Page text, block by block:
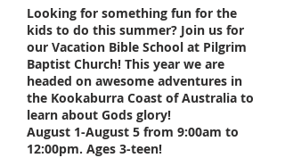
Looking for something fun for the
kids to do this summer? Join us for
our Vacation Bible School at Pilgrim
Baptist Church! This year we are
headed on awesome adventures in
the Kookaburra Coast of Australia to
learn about Gods glory!
August 1-August 5 from 9:00am to
12:00pm. Ages 3-teen!